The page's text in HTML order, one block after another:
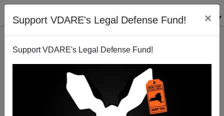
Support VDARE's Legal Defense Fund! ×
Support VDARE's Legal Defense Fund!